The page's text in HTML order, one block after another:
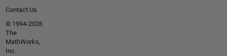
Contact Us
© 1994-2026
The
MathWorks,
Inc.